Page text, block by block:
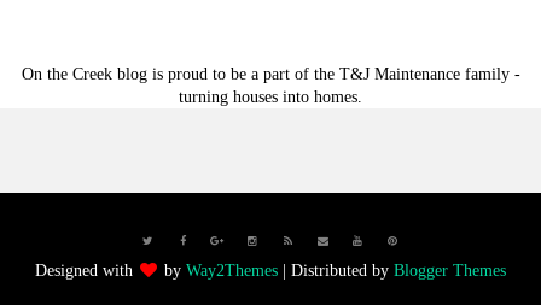
On the Creek blog is proud to be a part of the T&J Maintenance family -
turning houses into homes.
Designed with by Way2Themes| Distributed by Blogger Themes